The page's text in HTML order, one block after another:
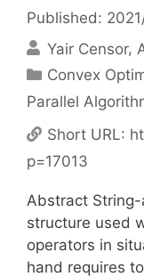
Published:
Yair Censor
Categories
Convex
Parallel
Short URL:
p=17013
Abstract
structure used
operators in
hand requires